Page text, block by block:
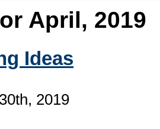
April, 2019
Ideas
2019